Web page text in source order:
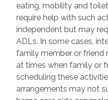
eating, mobility and
require help with such
independent but may
ADLs. In some cases,
family member or friend
at times when family or
scheduling these
arrangements may not